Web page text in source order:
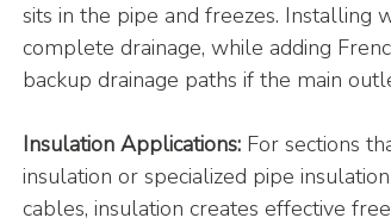
sits in the pipe and freezes.
complete drainage, while adding
backup drainage paths if the main
Insulation Applications: For sections
insulation or specialized pipe
cables, insulation creates effective